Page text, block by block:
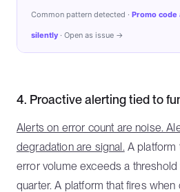
Common pattern detected · Promo code
silently · Open as issue →
4. Proactive alerting tied to
Alerts on error count are noise.
degradation are signal.A platform
error volume exceeds a
quarter. A platform that fires